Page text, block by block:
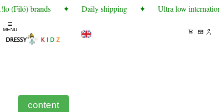
(Filó) brands ✦ Daily shipping ✦ Ultra low
☰
MENU
content